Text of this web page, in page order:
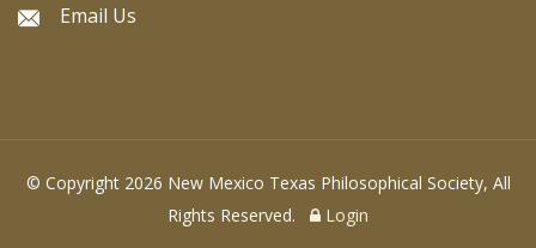
Email Us
© Copyright 2026 New Mexico Texas Philosophical Society, All
Rights Reserved.
Login